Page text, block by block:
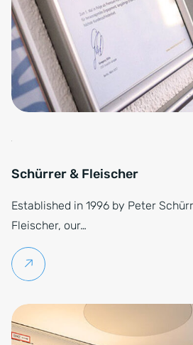
Schürrer & Fleischer
Established in 1996 by Peter
Fleischer, our…
Continue reading